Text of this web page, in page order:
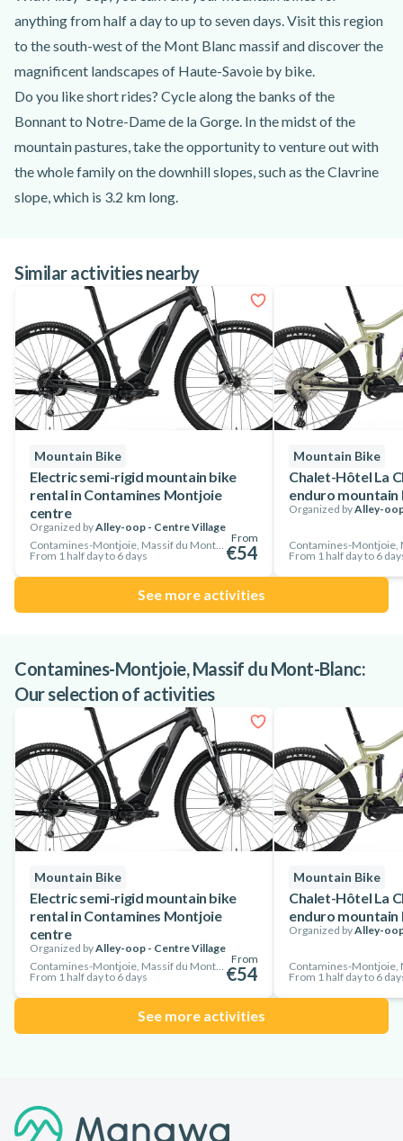
anything from half a day to up to seven days. Visit this region
to the south-west of the Mont Blanc massif and discover the
magnificent landscapes of Haute-Savoie by bike.
Do you like short rides? Cycle along the banks of the
Bonnant to Notre-Dame de la Gorge. In the midst of the
mountain pastures, take the opportunity to venture out with
the whole family on the downhill slopes, such as the Clavrine
slope, which is 3.2 km long.
Mont Blanc peaks.
If you prefer a longer walk, take the Val Montjoie trail to the
village of Saint-Gervais-les-Bains. Located in the forest, this
path is ideal for walks sheltered from the sun.
Between mountains and forests, the many trails and
itineraries are perfectly suited to all your desires!
Alley-oop adult mountain bikes are suitable for riders from
150 cm upwards.
So don't hesitate, rent now and enjoy some of the best cycling
in the heart of Les Contamines Montjoie!
Similar activities nearby
Mountain Bike
Electric semi-rigid mountain bike
rental in Contamines Montjoie
centre
Organized byAlley-oop - Centre Village
Contamines-Montjoie, Massif du Mont-Blanc, France
From 1 half day to 6 days
From
€54
Mountain Bike
Chalet-Hôtel La
enduro mountain
Organized byAlley-oop
From 1 half day to 6
See more activities
Contamines-Montjoie, Massif du Mont-Blanc:
Our selection of activities
Mountain Bike
Electric semi-rigid mountain bike
rental in Contamines Montjoie
centre
Organized byAlley-oop - Centre Village
Contamines-Montjoie, Massif du Mont-Blanc, France
From 1 half day to 6 days
From
€54
Mountain Bike
Chalet-Hôtel La
enduro mountain
Organized byAlley-oop
From 1 half day to 6
See more activities